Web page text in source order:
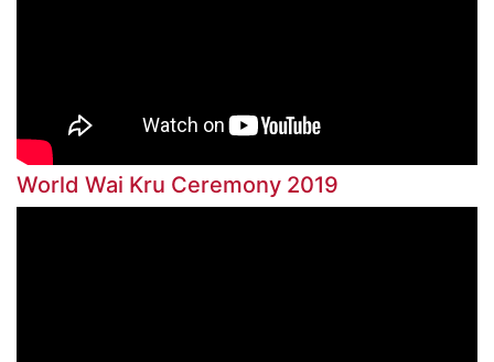
World Wai Kru Ceremony 2019